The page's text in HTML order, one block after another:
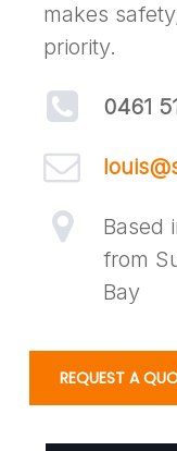
makes
priority.
0461
Based
from
Bay
REQUEST A